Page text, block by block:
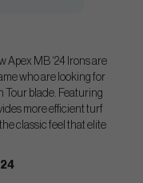
Apex MB ‘24 Irons are
who are looking for
Tour blade. Featuring
more efficient turf
classic feel that elite